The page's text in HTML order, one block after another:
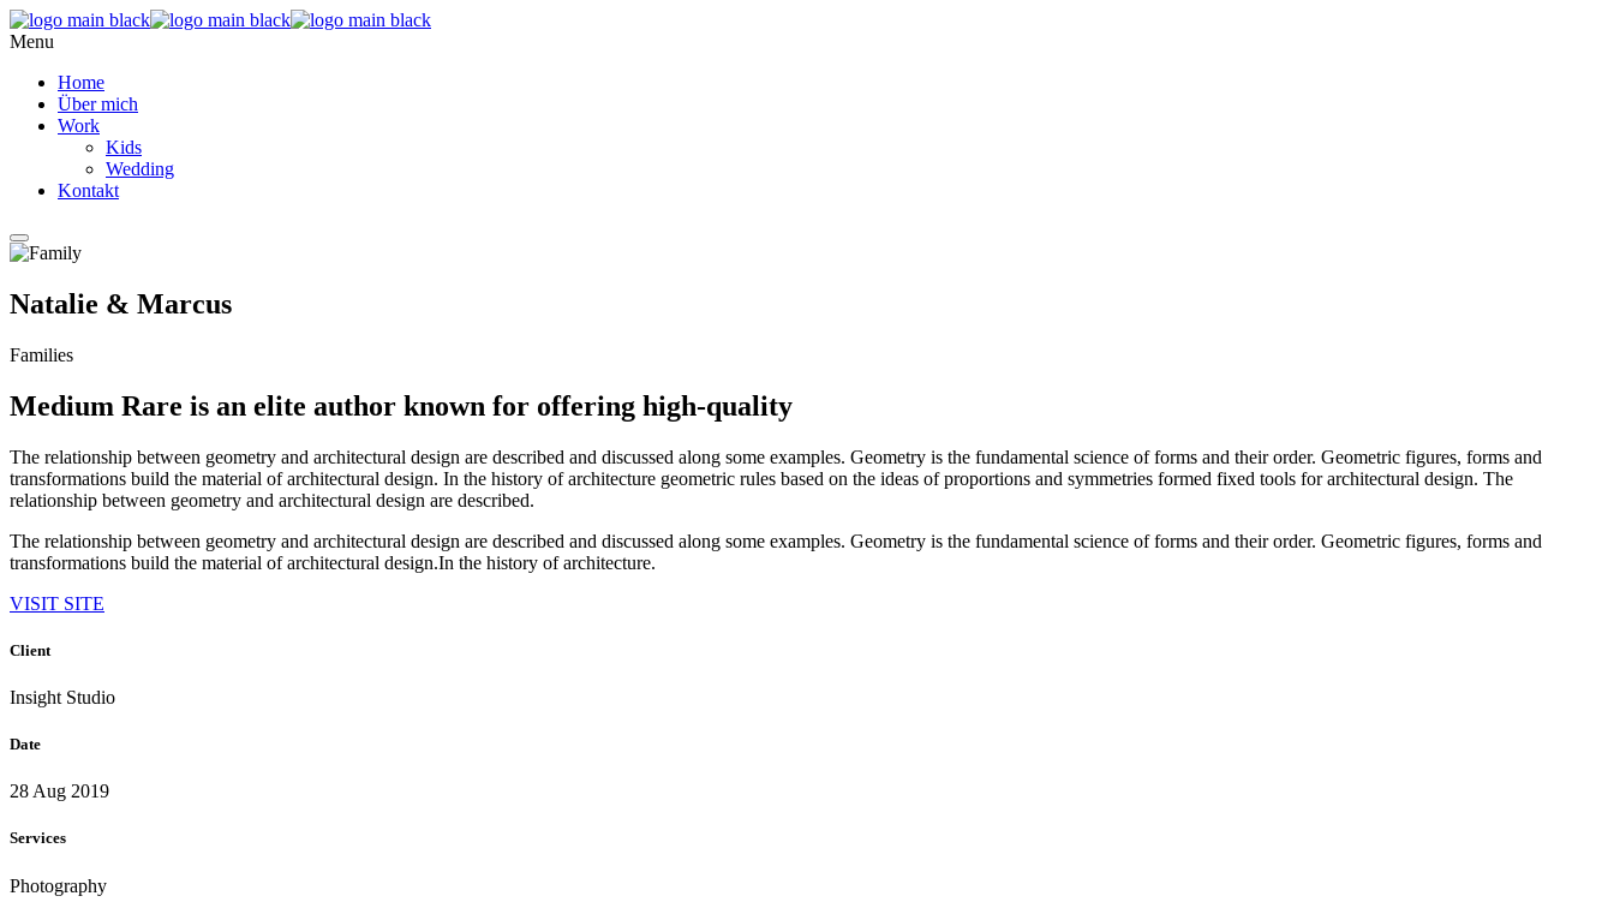
Menu
Home
Über mich
Work
Kids
Wedding
Kontakt
Natalie & Marcus
Families
Medium Rare is an elite author known for offering high-quality
The relationship between geometry and architectural design are described and discussed along some examples. Geometry is the fundamental science of forms and their order. Geometric figures, forms and
transformations build the material of architectural design. In the history of architecture geometric rules based on the ideas of proportions and symmetries formed fixed tools for architectural design. The
relationship between geometry and architectural design are described.
The relationship between geometry and architectural design are described and discussed along some examples. Geometry is the fundamental science of forms and their order. Geometric figures, forms and
transformations build the material of architectural design.In the history of architecture.
VISIT SITE
Client
Insight Studio
Date
28 Aug 2019
Services
Photography